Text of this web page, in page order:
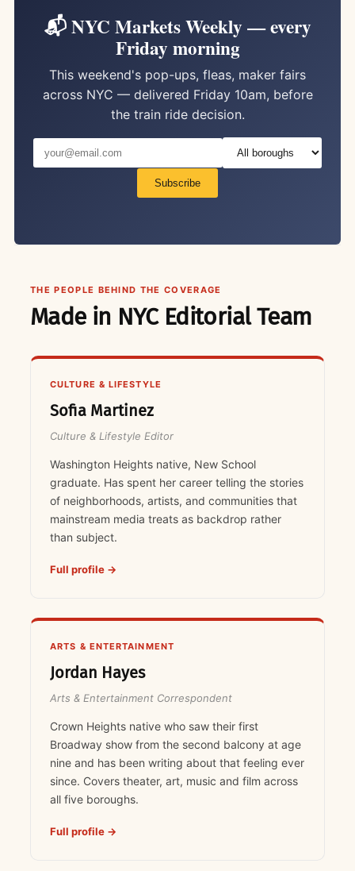
📬 NYC Markets Weekly — every
Friday morning
This weekend's pop-ups, fleas, maker fairs
across NYC — delivered Friday 10am, before
the train ride decision.
Subscribe
THE PEOPLE BEHIND THE COVERAGE
Made in NYC Editorial Team
CULTURE & LIFESTYLE
Sofia Martinez
Culture & Lifestyle Editor
Washington Heights native, New School
graduate. Has spent her career telling the stories
of neighborhoods, artists, and communities that
mainstream media treats as backdrop rather
than subject.
Full profile →
ARTS & ENTERTAINMENT
Jordan Hayes
Arts & Entertainment Correspondent
Crown Heights native who saw their first
Broadway show from the second balcony at age
nine and has been writing about that feeling ever
since. Covers theater, art, music and film across
all five boroughs.
Full profile →